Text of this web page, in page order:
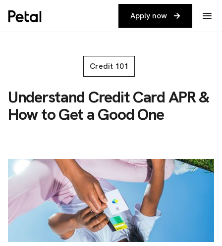
Apply now
Credit 101
Understand Credit Card APR &
How to Get a Good One